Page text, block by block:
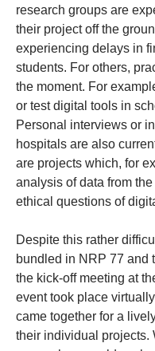
research groups are
their project off the
experiencing delays in
students. For others,
the moment. For
or test digital tools in
Personal interviews or
hospitals are also
are projects which, for
analysis of data from
ethical questions of
Despite this rather
bundled in NRP 77 and
the kick-off meeting at
event took place
came together for a
their individual projects.